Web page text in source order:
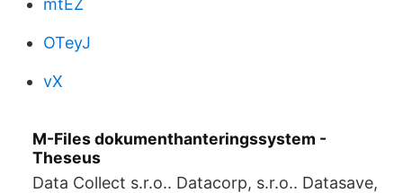
mtEZ
OTeyJ
vX
M-Files dokumenthanteringssystem -
Theseus
Data Collect s.r.o.. Datacorp, s.r.o.. Datasave,